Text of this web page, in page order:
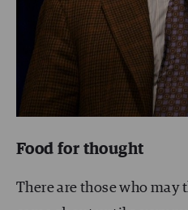
Food for thought
There are those who